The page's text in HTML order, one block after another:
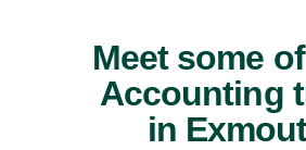
Meet some
Accounting
in